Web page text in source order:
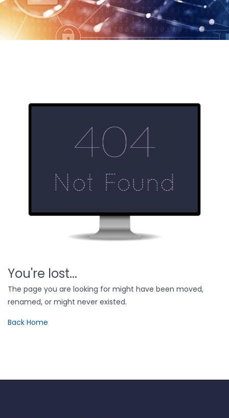
You're lost...
The page you are looking for might have been moved,
renamed, or might never existed.
Back Home